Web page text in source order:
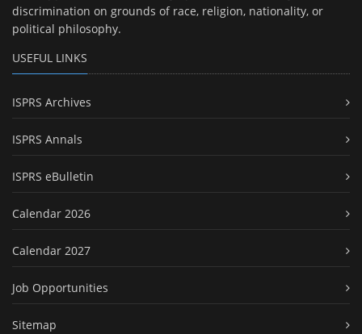
discrimination on grounds of race, religion, nationality, or
political philosophy.
USEFUL LINKS
ISPRS Archives
ISPRS Annals
ISPRS eBulletin
Calendar 2026
Calendar 2027
Job Opportunities
Sitemap